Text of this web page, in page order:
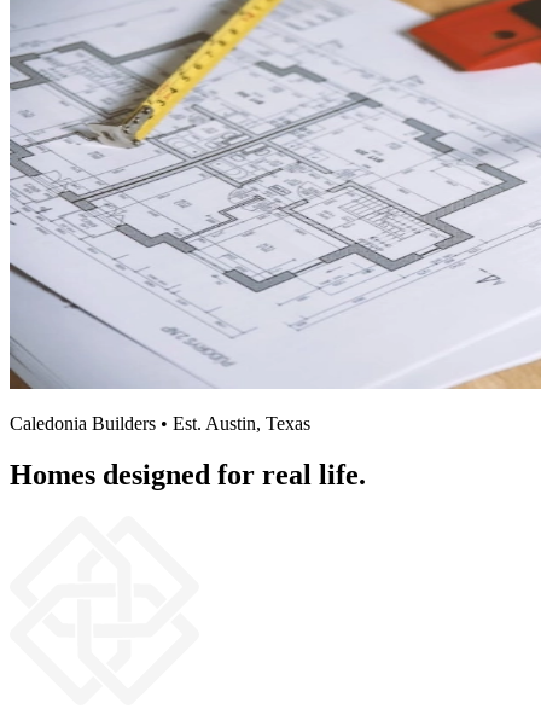
Caledonia Builders • Est. Austin, Texas
Homes designed for real life.